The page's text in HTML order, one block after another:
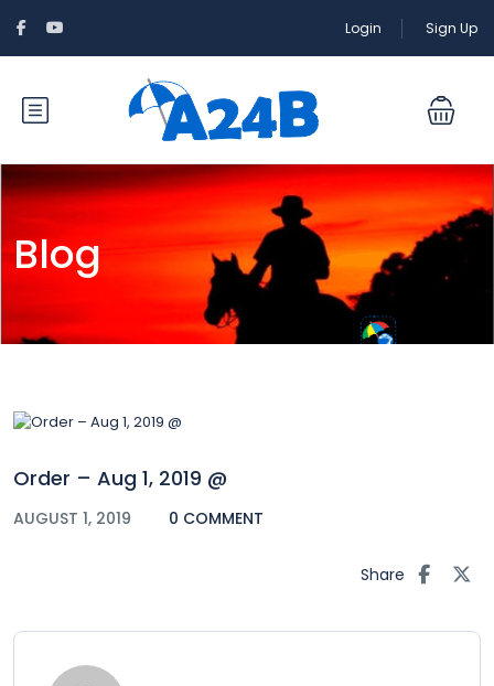
Login Sign Up
Blog
Order – Aug 1, 2019 @
AUGUST 1, 2019 0 COMMENT
Share